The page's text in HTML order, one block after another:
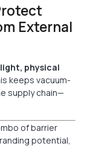
External
physical
keeps vacuum-
supply chain—
of barrier
potential,